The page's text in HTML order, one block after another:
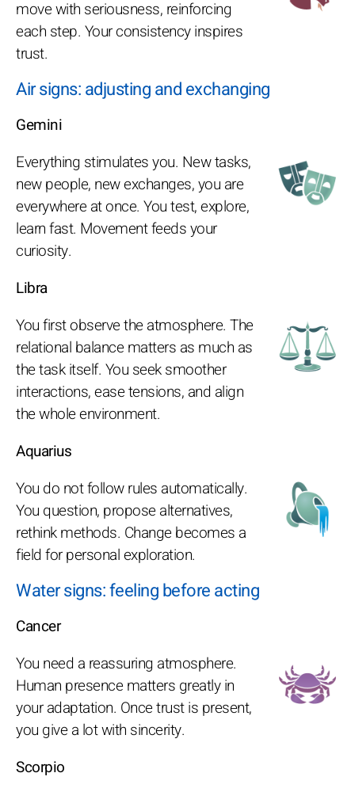
move with seriousness, reinforcing
each step. Your consistency inspires
trust.
Air signs: adjusting and exchanging
Gemini
Everything stimulates you. New tasks,
new people, new exchanges, you are
everywhere at once. You test, explore,
learn fast. Movement feeds your
curiosity.
Libra
You first observe the atmosphere. The
relational balance matters as much as
the task itself. You seek smoother
interactions, ease tensions, and align
the whole environment.
Aquarius
You do not follow rules automatically.
You question, propose alternatives,
rethink methods. Change becomes a
field for personal exploration.
Water signs: feeling before acting
Cancer
You need a reassuring atmosphere.
Human presence matters greatly in
your adaptation. Once trust is present,
you give a lot with sincerity.
Scorpio